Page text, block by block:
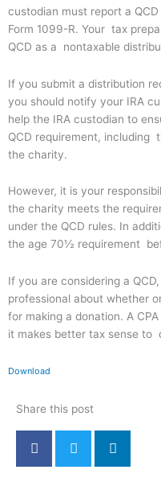
custodian must report a
Form 1099-R. Your tax
QCD as a nontaxable
If you submit a distribution
you should notify your IRA
help the IRA custodian to
QCD requirement, including
the charity.
However, it is your
the charity meets the
under the QCD rules. In
the age 70½ requirement
If you are considering a
professional about whether
for making a donation. A
it makes better tax sense to
Download
Share this post